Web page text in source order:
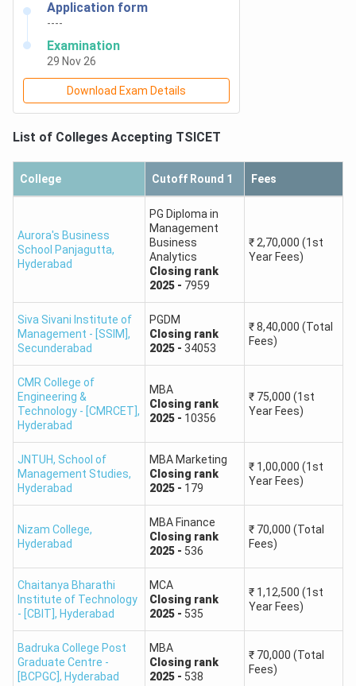
Keshav Memorial
Institute of
Technology
Vidya Jyothi
Technology
Palamuru
1,031
Pragati
Mahavidyalaya Pg
1,108
BV Raju Institute
of Technology
1,092
Bharathi Institute
Of Business
Management
Master's in
Business
Management
1,156
TSICET Rank Predictor: Top MCA Colleges
The top IT colleges which offers course like MCA and
are willing to opt for MCA course can apply.
College Name Course
Closing
Rank
Osmania University 69
Application form
----
Examination
29 Nov 26
Download Exam Details
List of Colleges Accepting TSICET
College Cutoff Round 1 Fees
Aurora's Business
School Panjagutta,
Hyderabad
PG Diploma in
Management
Business
Analytics
Closing rank
2025- 7959
₹ 2,70,000 (1st
Year Fees)
Siva Sivani Institute of
Management - [SSIM] ,
Secunderabad
PGDM
Closing rank
2025- 34053
₹8,40,000 (Total
Fees)
CMR College of
Engineering &
Technology - [CMRCET] ,
Hyderabad
MBA
Closing rank
2025- 10356
₹ 75,000 (1st
Year Fees)
JNTUH, School of
Management Studies,
Hyderabad
MBA Marketing
Closing rank
2025- 179
₹ 1,00,000 (1st
Year Fees)
Nizam College,
Hyderabad
MBA Finance
Closing rank
2025- 536
₹ 70,000 (Total
Fees)
Chaitanya Bharathi
Institute of Technology
- [CBIT] , Hyderabad
MCA
Closing rank
2025- 535
₹ 1,12,500 (1st
Year Fees)
Badruka College Post
Graduate Centre -
[BCPGC] , Hyderabad
MBA
Closing rank
2025- 538
₹ 70,000 (Total
Fees)